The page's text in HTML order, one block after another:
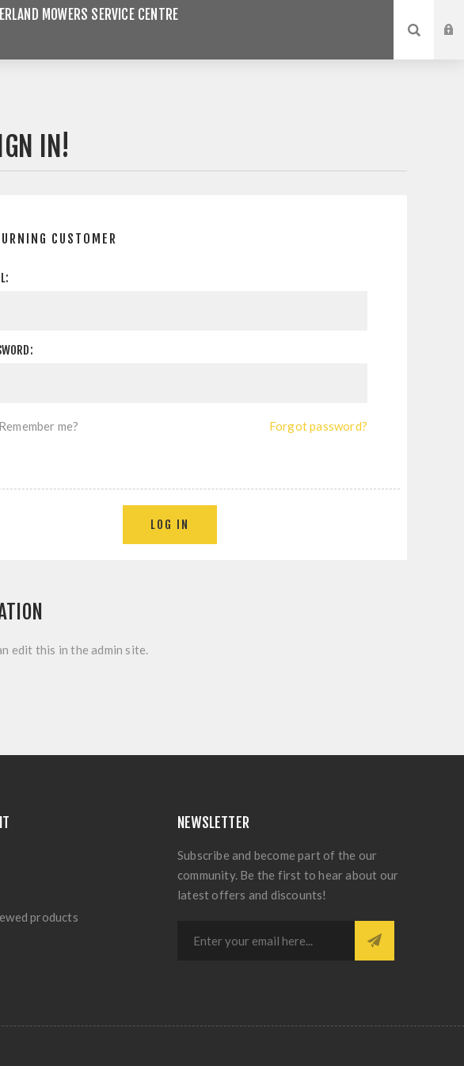
MOWERS SERVICE CENTRE
IN!
CUSTOMER
Remember me? Forgot password?
edit this in the admin site.
products
NEWSLETTER
Subscribe and become part of the our
community. Be the first to hear about our
latest offers and discounts!